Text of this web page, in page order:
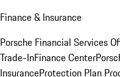
Finance & Insurance
Porsche Financial Services
Trade-InFinance Center
InsuranceProtection Plan